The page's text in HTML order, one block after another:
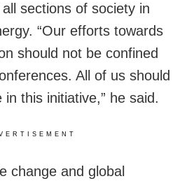
sections of society in
“Our efforts towards
should not be confined
All of us should
this initiative,” he said.
change and global